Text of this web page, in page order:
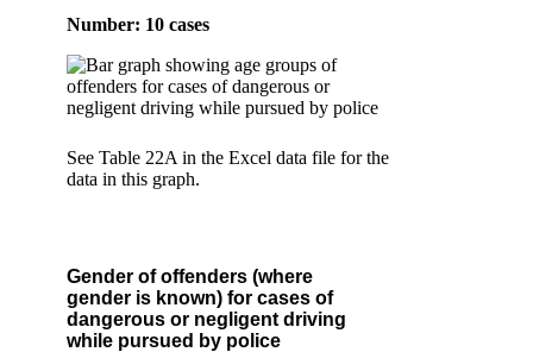
Number: 10 cases
See Table 22A in the Excel data file for the
data in this graph.
Gender of offenders (where
gender is known) for cases of
dangerous or negligent driving
while pursued by police